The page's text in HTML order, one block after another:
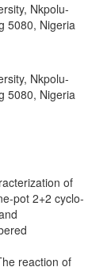
Nkpolu-
5080, Nigeria
Nkpolu-
5080, Nigeria
of
pot 2+2 cyclo-
reaction of